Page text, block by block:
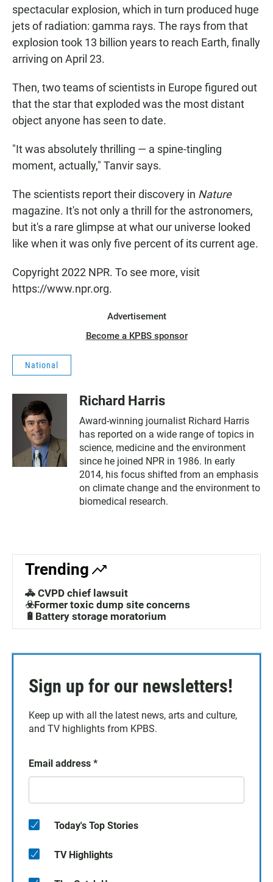
spectacular explosion, which in turn produced huge
jets of radiation: gamma rays. The rays from that
explosion took 13 billion years to reach Earth, finally
arriving on April 23.
Then, two teams of scientists in Europe figured out
that the star that exploded was the most distant
object anyone has seen to date.
"It was absolutely thrilling — a spine-tingling
moment, actually," Tanvir says.
The scientists report their discovery in Nature
magazine. It's not only a thrill for the astronomers,
but it's a rare glimpse at what our universe looked
like when it was only five percent of its current age.
Copyright 2022 NPR. To see more, visit
https://www.npr.org.
Advertisement
Become a KPBS sponsor
National
Richard Harris
Award-winning journalist Richard Harris
has reported on a wide range of topics in
science, medicine and the environment
since he joined NPR in 1986. In early
2014, his focus shifted from an emphasis
on climate change and the environment to
biomedical research.
Trending
🚓 CVPD chief lawsuit
☣️Former toxic dump site concerns
🔋Battery storage moratorium
Sign up for our newsletters!
Keep up with all the latest news, arts and culture,
and TV highlights from KPBS.
Email address *
Today's Top Stories
TV Highlights